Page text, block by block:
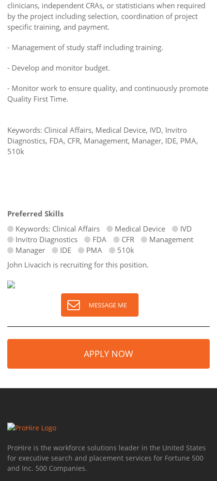
clinicians, independent CRAs, or statisticians when required
by the project including selection, coordination of project
specific training, and payment.
- Management of study staff including training.
- Develop and monitor budget.
- Monitor work to ensure quality, and continuously promote
Quality First Time.
Keywords: Clinical Affairs, Medical Device, IVD, Invitro
Diagnostics, FDA, CFR, Management, Manager, IDE, PMA,
510k
Preferred Skills
Keywords: Clinical Affairs
Medical Device
IVD
Invitro Diagnostics
FDA CFR
Management
Manager
IDE PMA
510k
John Livacich is recruiting for this position.
MESSAGE ME
APPLY NOW
ProHire is the workforce solutions leader in the United States
for executive search and placement services for Fortune 500
and Inc. 500 Companies.